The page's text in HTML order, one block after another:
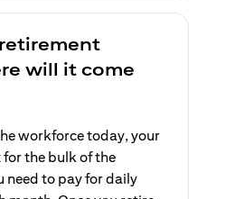
will it come
workforce today, your
the bulk of the
need to pay for daily